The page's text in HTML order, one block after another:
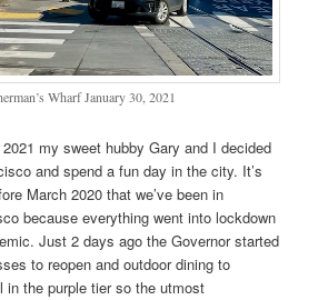
Wharf January 30, 2021
my sweet hubby Gary and I decided
and spend a fun day in the city. It’s
March 2020 that we’ve been in
because everything went into lockdown
Just 2 days ago the Governor started
to reopen and outdoor dining to
in the purple tier so the utmost